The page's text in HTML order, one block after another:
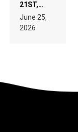
21ST,
PARIS WAS
SUPPOSED
TO
June 25,
2026